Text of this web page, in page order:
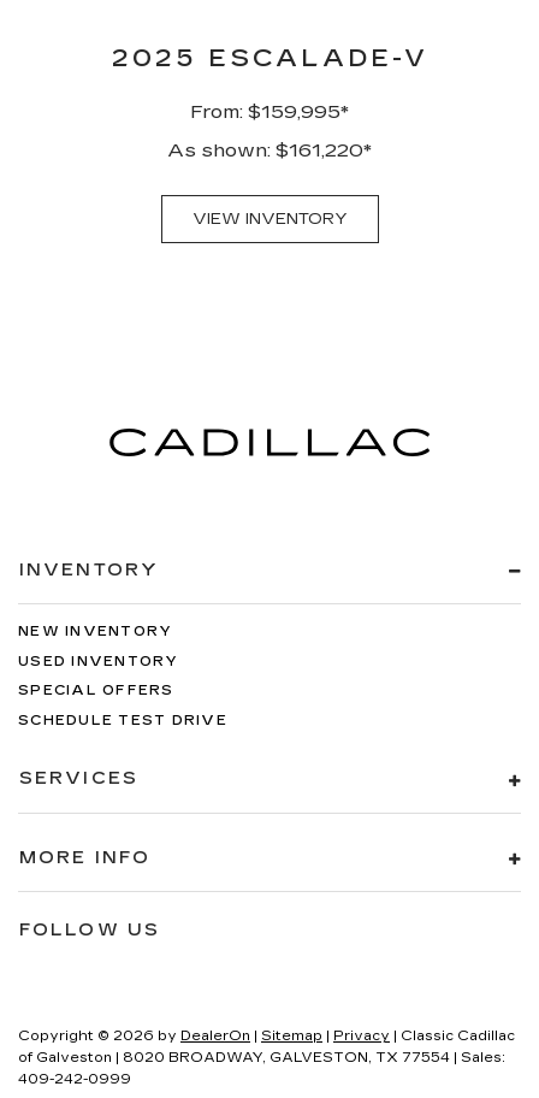
2025 ESCALADE-V
From: $159,995*
As shown: $161,220*
VIEW INVENTORY
INVENTORY
NEW INVENTORY
USED INVENTORY
SPECIAL OFFERS
SCHEDULE TEST DRIVE
SERVICES
MORE INFO
FOLLOW US
Copyright © 2026 by DealerOn Sitemap Privacy | Classic Cadillac
of Galveston
8020 BROADWAY, GALVESTON, TX 77554 | Sales:
409-242-0999